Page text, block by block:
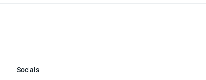
Socials